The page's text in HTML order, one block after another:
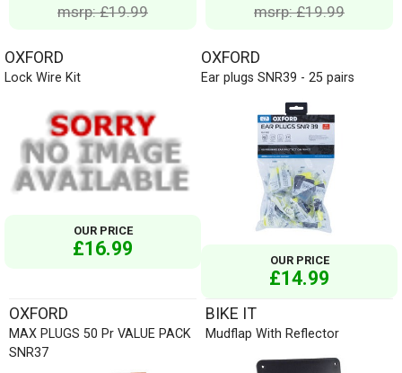
msrp: £19.99 msrp: £19.99
OXFORD
Lock Wire Kit
OUR PRICE
£16.99
OXFORD
Ear plugs SNR39 - 25 pairs
OUR PRICE
£14.99
OXFORD
MAX PLUGS 50 Pr VALUE PACK
SNR37
BIKE IT
Mudflap With Reflector